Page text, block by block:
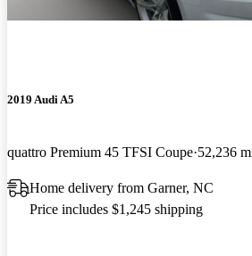
2019 Audi A5
quattro Premium 45 TFSI Coupe 52,236
Home delivery from Garner, NC
Price includes $1,245 shipping